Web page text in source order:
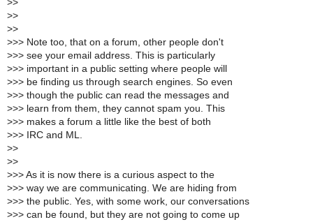
>>
>>
>>
>>> Note too, that on a forum, other people don't
>>> see your email address. This is particularly
>>> important in a public setting where people will
>>> be finding us through search engines. So even
>>> though the public can read the messages and
>>> learn from them, they cannot spam you. This
>>> makes a forum a little like the best of both
>>> IRC and ML.
>>
>>
>>> As it is now there is a curious aspect to the
>>> way we are communicating. We are hiding from
>>> the public. Yes, with some work, our conversations
>>> can be found, but they are not going to come up